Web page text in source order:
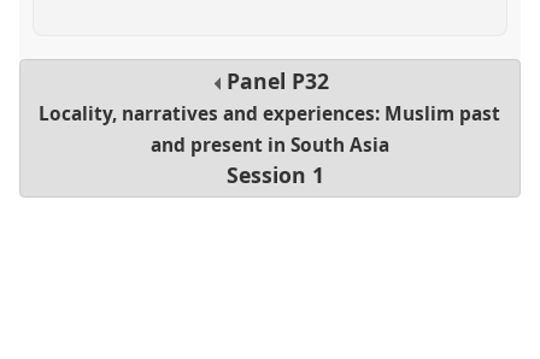
Panel P32
Locality, narratives and experiences: Muslim past
and present in South Asia
Session 1